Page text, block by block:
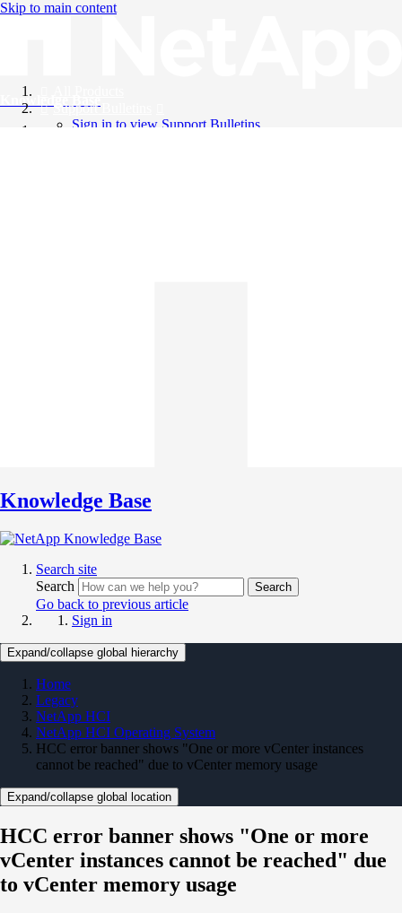
Skip to main content
Knowledge Base
Support Bulletins
Sign in to view Support Bulletins
Knowledge Base
Search site
Search
Search
Go back to previous article
Sign in
Expand/collapse global hierarchy
Home
Legacy
NetApp HCI
NetApp HCI Operating System
HCC error banner shows "One or more vCenter instances
cannot be reached" due to vCenter memory usage
Expand/collapse global location
HCC error banner shows "One or more
vCenter instances cannot be reached" due
to vCenter memory usage